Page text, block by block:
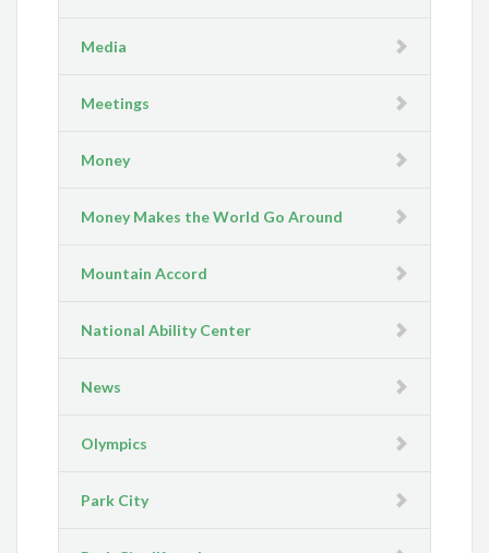
Media
Meetings
Money
Money Makes the World Go Around
Mountain Accord
National Ability Center
News
Olympics
Park City